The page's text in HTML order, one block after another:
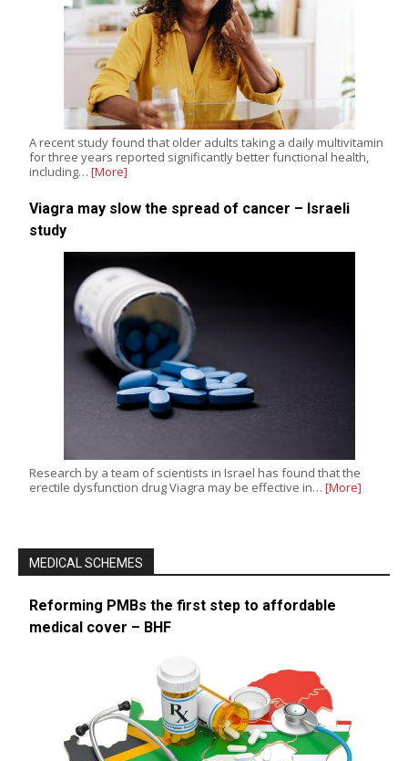
A recent study found that older adults taking a daily multivitamin
for three years reported significantly better functional health,
including… [More]
Viagra may slow the spread of cancer – Israeli
study
Research by a team of scientists in Israel has found that the
erectile dysfunction drug Viagra may be effective in… [More]
MEDICAL SCHEMES
Reforming PMBs the first step to affordable
medical cover – BHF